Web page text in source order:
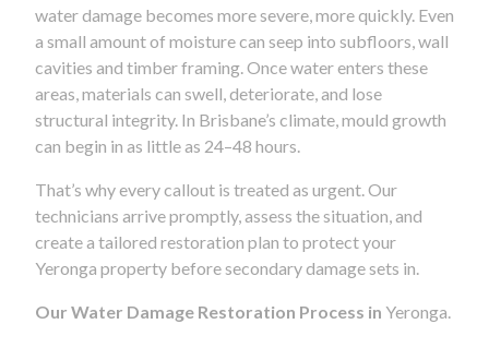
water damage becomes more severe, more quickly. Even
a small amount of moisture can seep into subfloors, wall
cavities and timber framing. Once water enters these
areas, materials can swell, deteriorate, and lose
structural integrity. In Brisbane’s climate, mould growth
can begin in as little as 24–48 hours.
That’s why every callout is treated as urgent. Our
technicians arrive promptly, assess the situation, and
create a tailored restoration plan to protect your
Yeronga property before secondary damage sets in.
Our Water Damage Restoration Process in Yeronga.